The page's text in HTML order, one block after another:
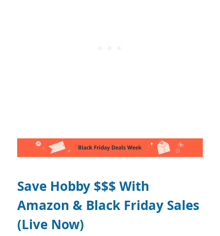
Save Hobby $$$ With
Amazon & Black Friday Sales
(Live Now)